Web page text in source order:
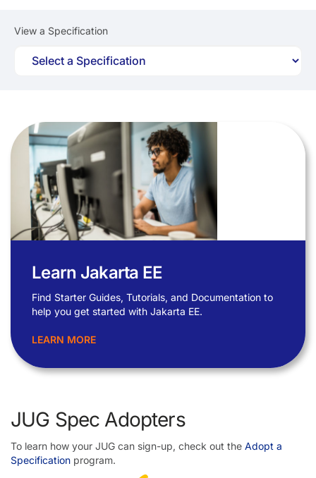
View a Specification
Learn Jakarta EE
Find Starter Guides, Tutorials, and Documentation to
help you get started with Jakarta EE.
LEARN MORE
JUG Spec Adopters
To learn how your JUG can sign-up, check out the Adopt a
Specification program.